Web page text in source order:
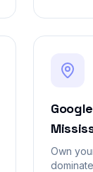
Own